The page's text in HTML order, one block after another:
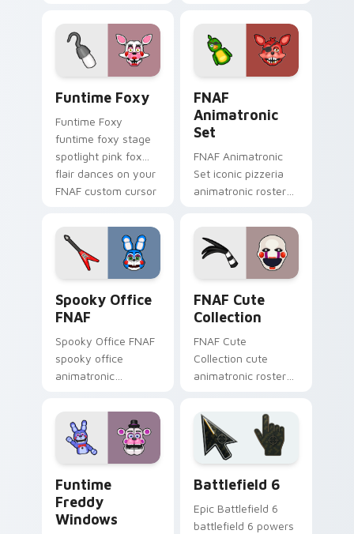
pointer with cute
office charm.
pointer with hidden
menace.
Funtime Foxy
Funtime Foxy
funtime foxy stage
spotlight pink fox
flair dances on your
FNAF custom cursor
FNAF
Animatronic
Set
FNAF Animatronic
Set iconic pizzeria
animatronic roster
FNAF custom cursor
clicks.
Spooky Office
FNAF
Spooky Office FNAF
spooky office
animatronic
your FNAF custom
cursor tabs after
dark.
FNAF Cute
Collection
FNAF Cute
Collection cute
animatronic roster
across your Five
Nights custom
cursor pointer tabs.
Funtime
Freddy
Windows
Battlefield 6
Epic Battlefield 6
battlefield 6 powers